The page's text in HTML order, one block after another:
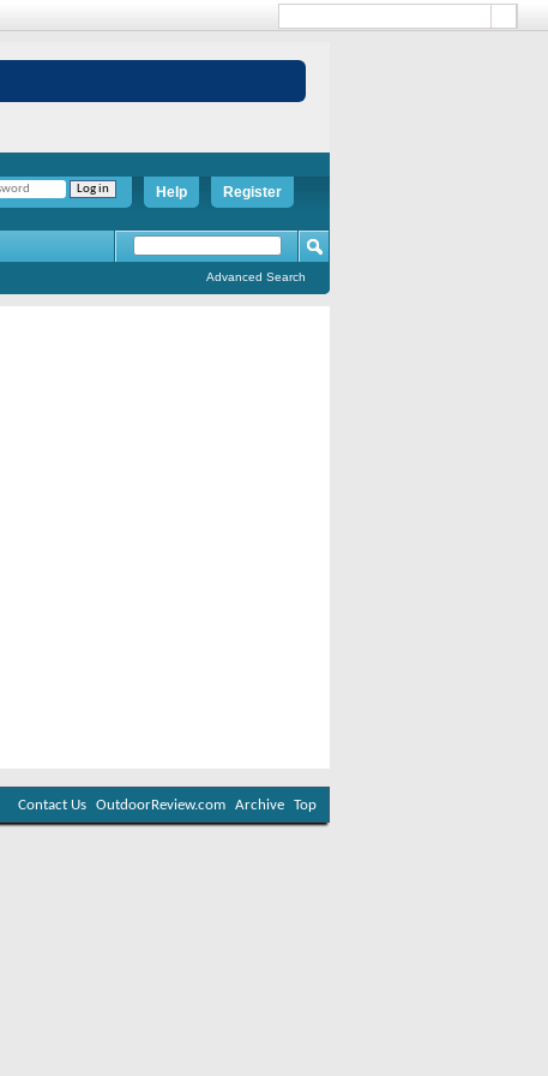
Register
Help
Advanced Search
Contact Us OutdoorReview.com Archive Top